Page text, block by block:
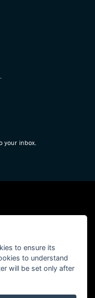
your inbox.
trading as Mo-Tech Ltd -
Post Office, 63 Saville Street,
to ensure its
to understand
will be set only after